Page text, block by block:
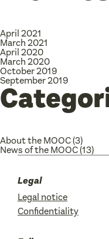
April 2021
March 2021
April 2020
March 2020
October 2019
September 2019
About the MOOC(3)
News of the MOOC(13)
Legal
Legal notice
Confidentiality